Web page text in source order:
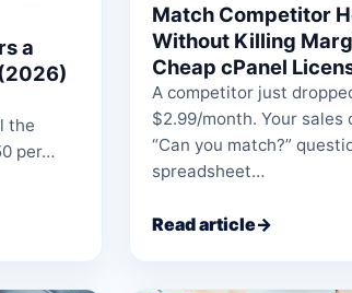
a
the
per…
Match Competitor
Without Killing
Cheap cPanel
A competitor just
$2.99/month. Your
“Can you match?”
spreadsheet…
Read article→